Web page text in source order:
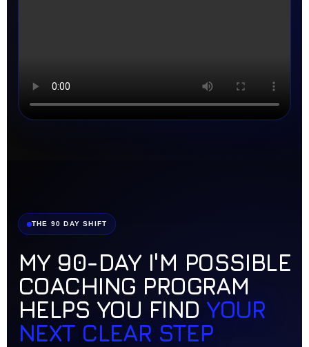
THE 90 DAY SHIFT
MY 90-DAY I'M POSSIBLE
COACHING PROGRAM
HELPS YOU FIND YOUR
NEXT CLEAR STEP